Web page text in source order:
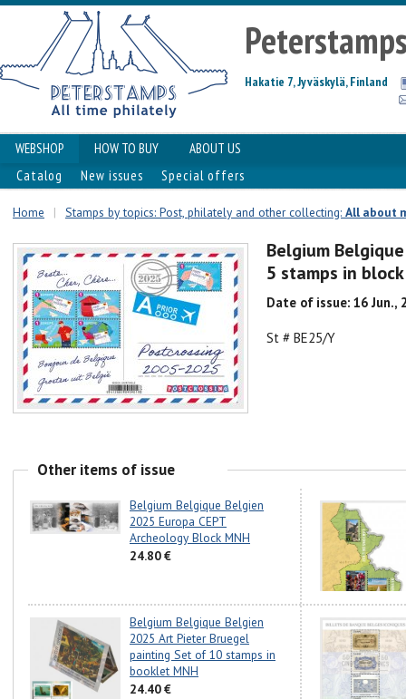
Hakatie 7, Jyväskylä, Finland
WEBSHOP HOW TO BUY
ABOUT US
Catalog
New issues Special offers
Home | Stamps by topics: Post, philately and other collecting: All about
Belgium
5 stamps in
Date of issue: 16 Jun.,
St # BE25/Y
Other items of issue
Belgium Belgique Belgien
2025 Europa CEPT
Archeology Block MNH
24.80 €
Belgium Belgique Belgien
2025 Art Pieter Bruegel
painting Set of 10 stamps in
booklet MNH
24.40 €